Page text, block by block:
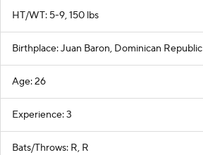
HT/WT: 5-9, 150 lbs
Birthplace: Juan Baron, Dominican Republic
Age: 26
Experience: 3
Bats/Throws: R, R